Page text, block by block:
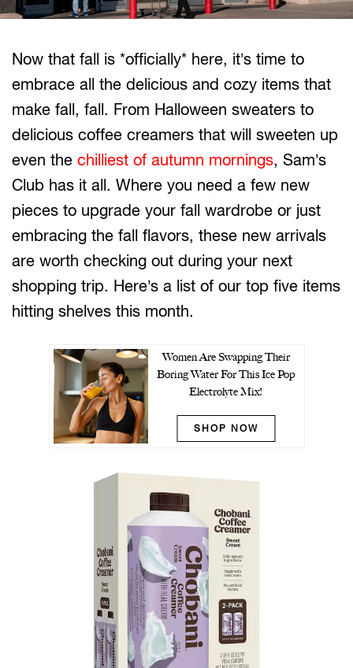
Now that fall is *officially* here, it’s time to
embrace all the delicious and cozy items that
make fall, fall. From Halloween sweaters to
delicious coffee creamers that will sweeten up
even the chilliest of autumn mornings, Sam’s
Club has it all. Where you need a few new
pieces to upgrade your fall wardrobe or just
embracing the fall flavors, these new arrivals
are worth checking out during your next
shopping trip. Here’s a list of our top five items
hitting shelves this month.
Women Are Swapping Their
Boring Water For This Ice Pop
Electrolyte Mix!
SHOP NOW